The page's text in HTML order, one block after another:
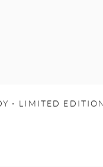
- LIMITED